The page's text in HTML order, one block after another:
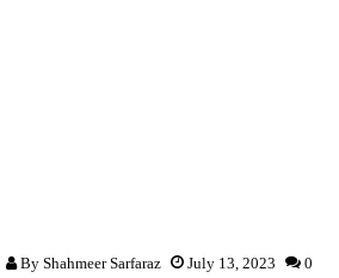
By Shahmeer Sarfaraz July 13, 2023 0